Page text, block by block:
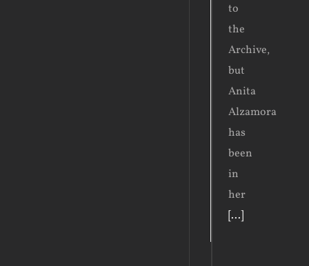
to
the
Archive,
but
Anita
Alzamora
has
been
in
her
[...]